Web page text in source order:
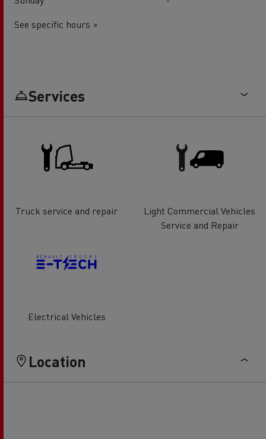
See specific hours >
Services
Truck service and repair
Light Commercial Vehicles
Service and Repair
Electrical Vehicles
Location